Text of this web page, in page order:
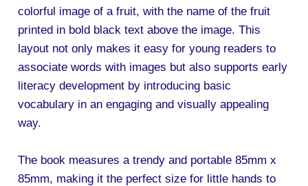
colorful image of a fruit, with the name of the fruit
printed in bold black text above the image. This
layout not only makes it easy for young readers to
associate words with images but also supports early
literacy development by introducing basic
vocabulary in an engaging and visually appealing
way.
The book measures a trendy and portable 85mm x
85mm, making it the perfect size for little hands to